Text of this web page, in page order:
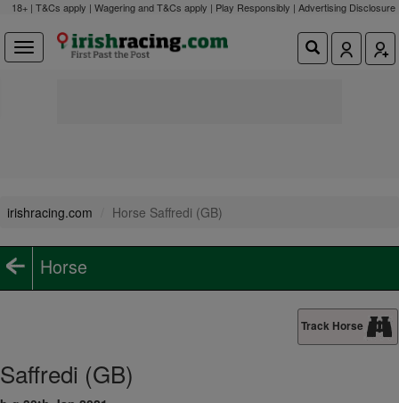
18+ | T&Cs apply | Wagering and T&Cs apply | Play Responsibly | Advertising Disclosure
irishracing.com Horse Saffredi (GB)
Horse
Track Horse
Saffredi (GB)